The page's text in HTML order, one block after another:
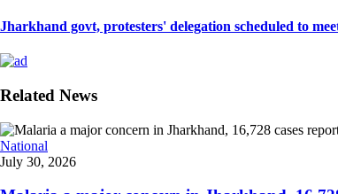
Jharkhand govt, protesters' delegation scheduled to
Related News
National
July 30, 2026